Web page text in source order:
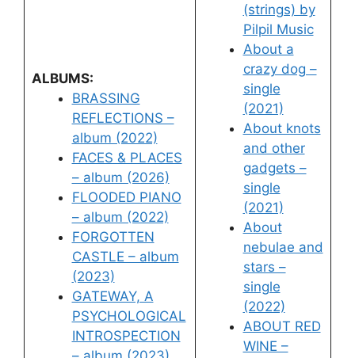
ALBUMS:
BRASSING
REFLECTIONS –
album (2022)
FACES & PLACES
– album (2026)
FLOODED PIANO
– album (2022)
FORGOTTEN
CASTLE – album
(2023)
GATEWAY, A
PSYCHOLOGICAL
INTROSPECTION
(strings) by
Pilpil Music
About a
crazy dog –
single
(2021)
About knots
and other
gadgets –
single
(2021)
About
nebulae and
stars –
single
(2022)
ABOUT RED
WINE –